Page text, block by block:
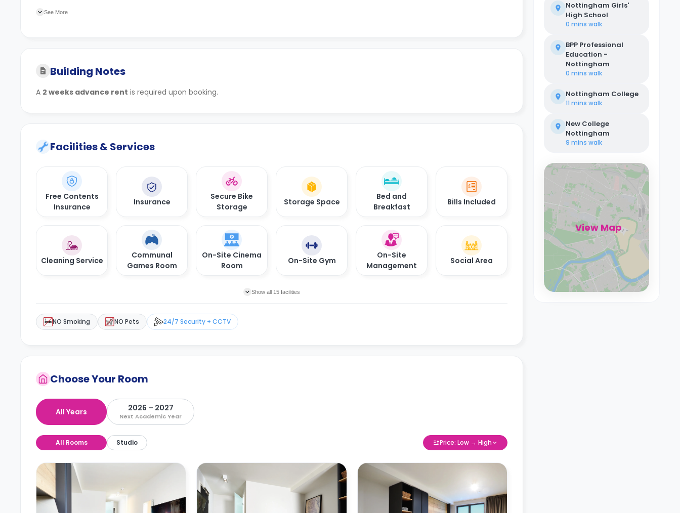
See More
Building Notes
A 2 weeks advance rent is required upon booking.
Facilities & Services
Free Contents
Insurance
Insurance
Secure Bike
Storage
Storage Space
Bed and
Breakfast
Bills Included
Cleaning Service
Communal
Games Room
On-Site Cinema
Room
On-Site Gym
On-Site
Management
Social Area
Show all 15 facilities
NO Smoking NO Pets 24/7 Security + CCTV
Choose Your Room
All Years 2026 – 2027
Next Academic Year
All Rooms Studio Price: Low → High
Nottingham Girls'
High School
0 mins walk
BPP Professional
Education -
Nottingham
0 mins walk
Nottingham College
11 mins walk
New College
Nottingham
9 mins walk
View Map